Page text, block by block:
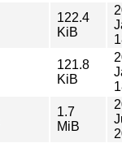
122.4
KiB
121.8
KiB
1.7
MiB